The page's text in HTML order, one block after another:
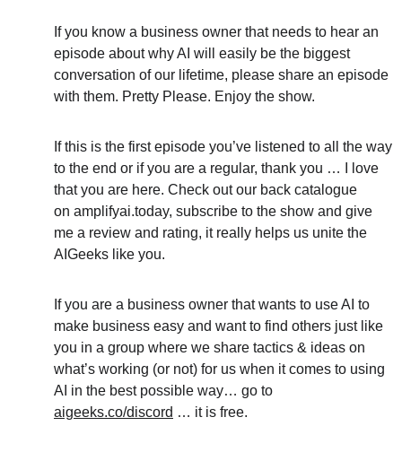
If you know a business owner that needs to hear an
episode about why AI will easily be the biggest
conversation of our lifetime, please share an episode
with them. Pretty Please. Enjoy the show.
If this is the first episode you’ve listened to all the way
to the end or if you are a regular, thank you … I love
that you are here. Check out our back catalogue
on amplifyai.today, subscribe to the show and give
me a review and rating, it really helps us unite the
AIGeeks like you.
If you are a business owner that wants to use AI to
make business easy and want to find others just like
you in a group where we share tactics & ideas on
what’s working (or not) for us when it comes to using
AI in the best possible way… go to
aigeeks.co/discord … it is free.